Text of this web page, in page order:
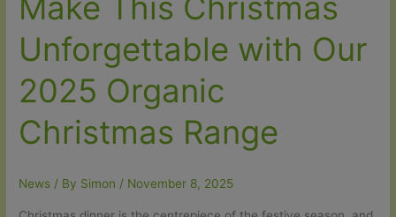
Unforgettable with Our
2025 Organic
Christmas Range
News / By Simon / November 8, 2025